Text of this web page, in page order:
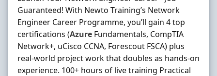
Guaranteed! With Newto Training’s Network
Engineer Career Programme, you’ll gain 4 top
certifications (Azure Fundamentals, CompTIA
Network+, uCisco CCNA, Forescout FSCA) plus
real-world project work that doubles as hands-on
experience. 100+ hours of live training Practical